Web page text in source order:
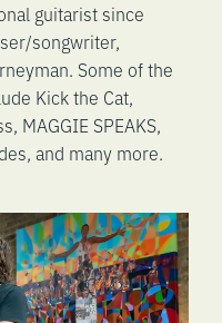
guitarist since
songwriter,
Some of the
Kick the Cat,
MAGGIE SPEAKS,
and many more.